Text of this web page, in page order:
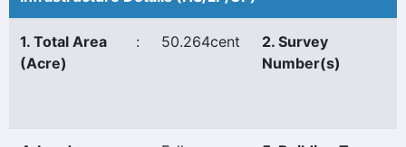
1. Total Area
(Acre)
: 50.264cent
2. Survey
Number(s)